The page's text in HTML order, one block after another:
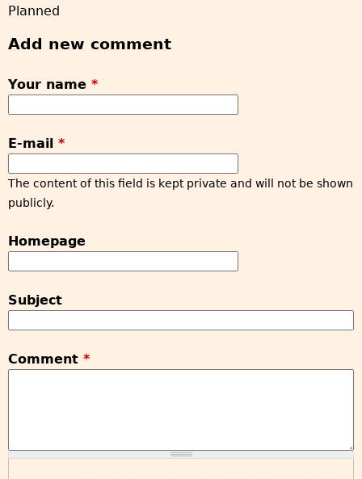
Planned
Add new comment
Your name *
E-mail *
The content of this field is kept private and will not be shown
publicly.
Homepage
Subject
Comment *